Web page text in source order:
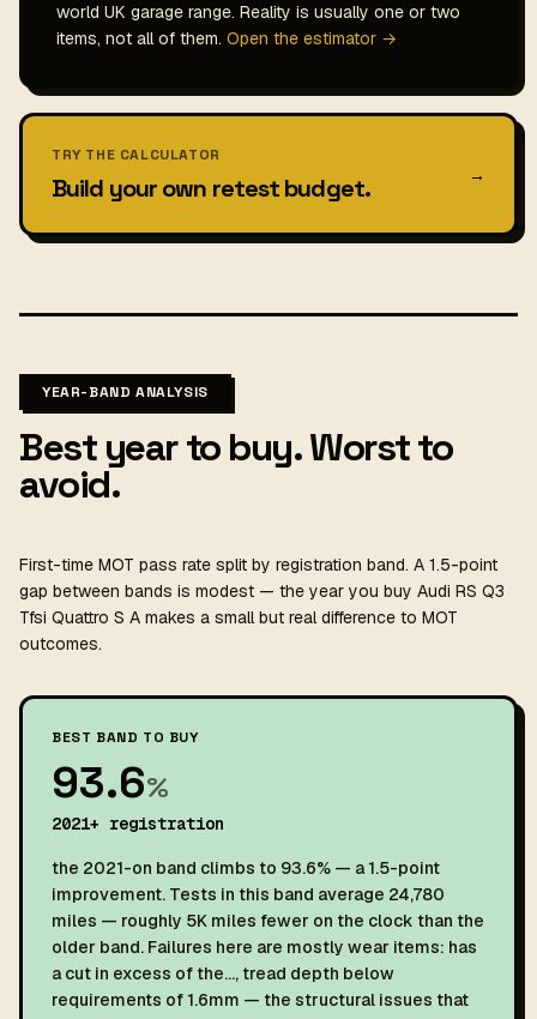
world UK garage range. Reality is usually one or two
items, not all of them. Open the estimator →
TRY THE CALCULATOR
Build your own retest budget. →
YEAR-BAND ANALYSIS
Best year to buy. Worst to
avoid.
First-time MOT pass rate split by registration band. A 1.5-point
gap between bands is modest — the year you buy Audi RS Q3
Tfsi Quattro S A makes a small but real difference to MOT
outcomes.
BEST BAND TO BUY
93.6%
2021+ registration
the 2021-on band climbs to 93.6% — a 1.5-point
improvement. Tests in this band average 24,780
miles — roughly 5K miles fewer on the clock than the
older band. Failures here are mostly wear items: has
a cut in excess of the…, tread depth below
requirements of 1.6mm — the structural issues that